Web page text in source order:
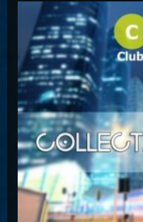
Costa, Orbion...
Dissolving Hurt (Extended
Costel Van Dein
Follow Me (Radio Edit)
Roman Nemiga
Inglorious Warrior (Radio
Michael Milov
Seren (Radio Edit)
Aurora Night, Ensen
Sequinta (Radio Edit)
Artifi